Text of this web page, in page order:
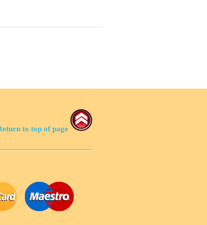
to top of page